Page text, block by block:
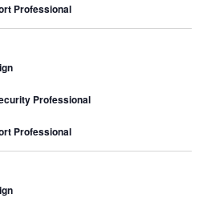
Professional
Professional
Professional